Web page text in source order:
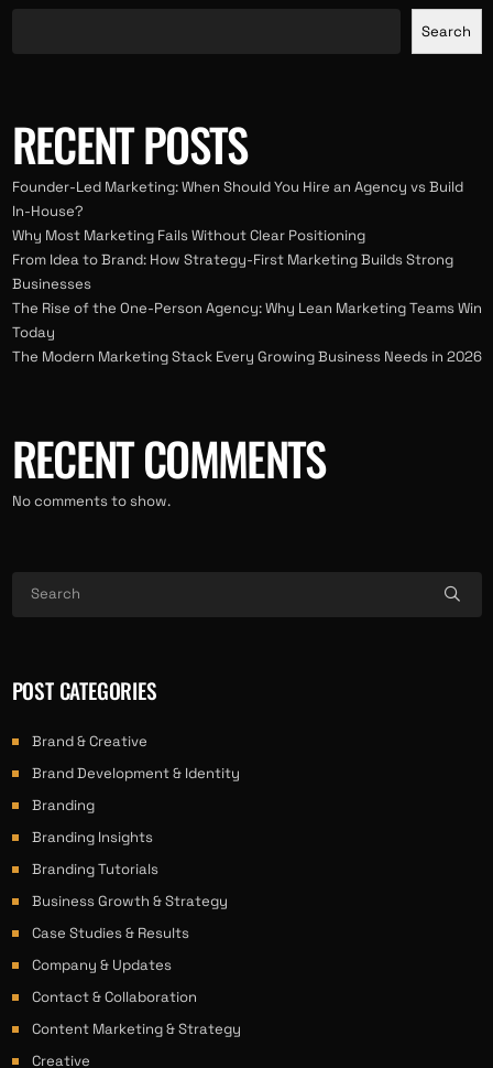
Search
RECENT POSTS
Founder-Led Marketing: When Should You Hire an Agency vs Build
In-House?
Why Most Marketing Fails Without Clear Positioning
From Idea to Brand: How Strategy-First Marketing Builds Strong
Businesses
The Rise of the One-Person Agency: Why Lean Marketing Teams Win
Today
The Modern Marketing Stack Every Growing Business Needs in 2026
RECENT COMMENTS
No comments to show.
POST CATEGORIES
Brand & Creative
Brand Development & Identity
Branding
Branding Insights
Branding Tutorials
Business Growth & Strategy
Case Studies & Results
Company & Updates
Contact & Collaboration
Content Marketing & Strategy
Creative